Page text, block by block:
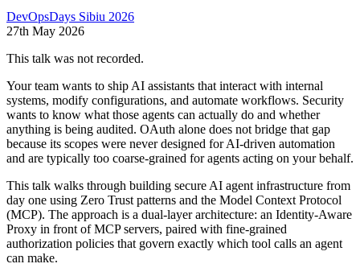
DevOpsDays Sibiu 2026
27th May 2026
This talk was not recorded.
Your team wants to ship AI assistants that interact with internal
systems, modify configurations, and automate workflows. Security
wants to know what those agents can actually do and whether
anything is being audited. OAuth alone does not bridge that gap
because its scopes were never designed for AI-driven automation
and are typically too coarse-grained for agents acting on your behalf.
This talk walks through building secure AI agent infrastructure from
day one using Zero Trust patterns and the Model Context Protocol
(MCP). The approach is a dual-layer architecture: an Identity-Aware
Proxy in front of MCP servers, paired with fine-grained
authorization policies that govern exactly which tool calls an agent
can make.